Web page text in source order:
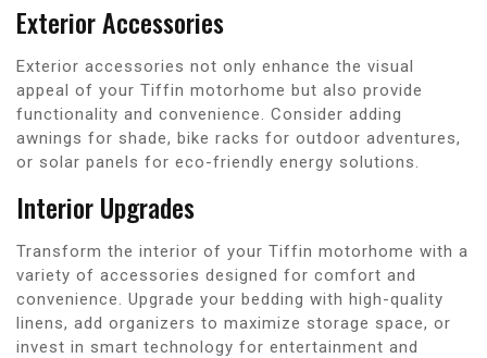
Exterior Accessories
Exterior accessories not only enhance the visual
appeal of your Tiffin motorhome but also provide
functionality and convenience. Consider adding
awnings for shade, bike racks for outdoor adventures,
or solar panels for eco-friendly energy solutions.
Interior Upgrades
Transform the interior of your Tiffin motorhome with a
variety of accessories designed for comfort and
convenience. Upgrade your bedding with high-quality
linens, add organizers to maximize storage space, or
invest in smart technology for entertainment and